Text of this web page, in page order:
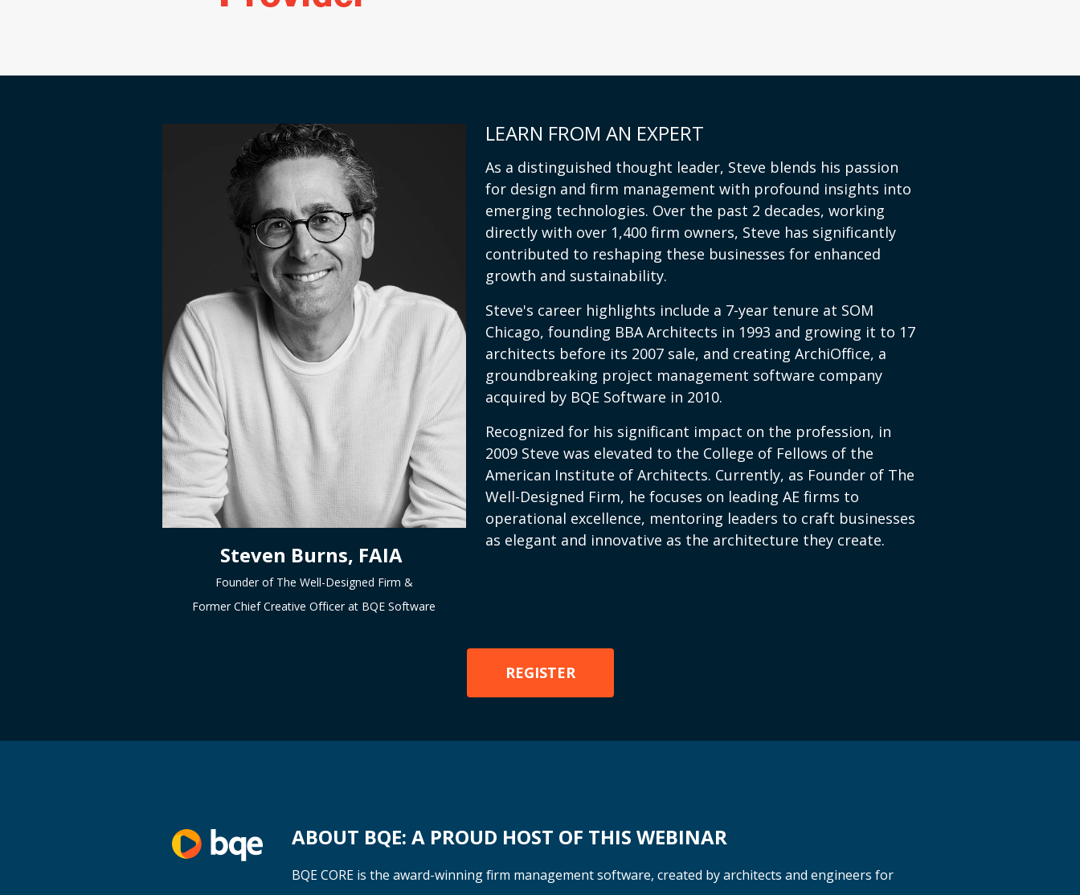
Steven Burns, FAIA
Founder of The Well-Designed Firm &
Former Chief Creative Officer at BQE Software
LEARN FROM AN EXPERT
As a distinguished thought leader, Steve blends his passion
for design and firm management with profound insights into
emerging technologies. Over the past 2 decades, working
directly with over 1,400 firm owners, Steve has significantly
contributed to reshaping these businesses for enhanced
growth and sustainability.
Steve's career highlights include a 7-year tenure at SOM
Chicago, founding BBA Architects in 1993 and growing it to 17
architects before its 2007 sale, and creating ArchiOffice, a
groundbreaking project management software company
acquired by BQE Software in 2010.
Recognized for his significant impact on the profession, in
2009 Steve was elevated to the College of Fellows of the
American Institute of Architects. Currently, as Founder of The
Well-Designed Firm, he focuses on leading AE firms to
operational excellence, mentoring leaders to craft businesses
as elegant and innovative as the architecture they create.
REGISTER
ABOUT BQE: A PROUD HOST OF THIS WEBINAR
BQE CORE is the award-winning firm management software, created byarchitects and engineers for